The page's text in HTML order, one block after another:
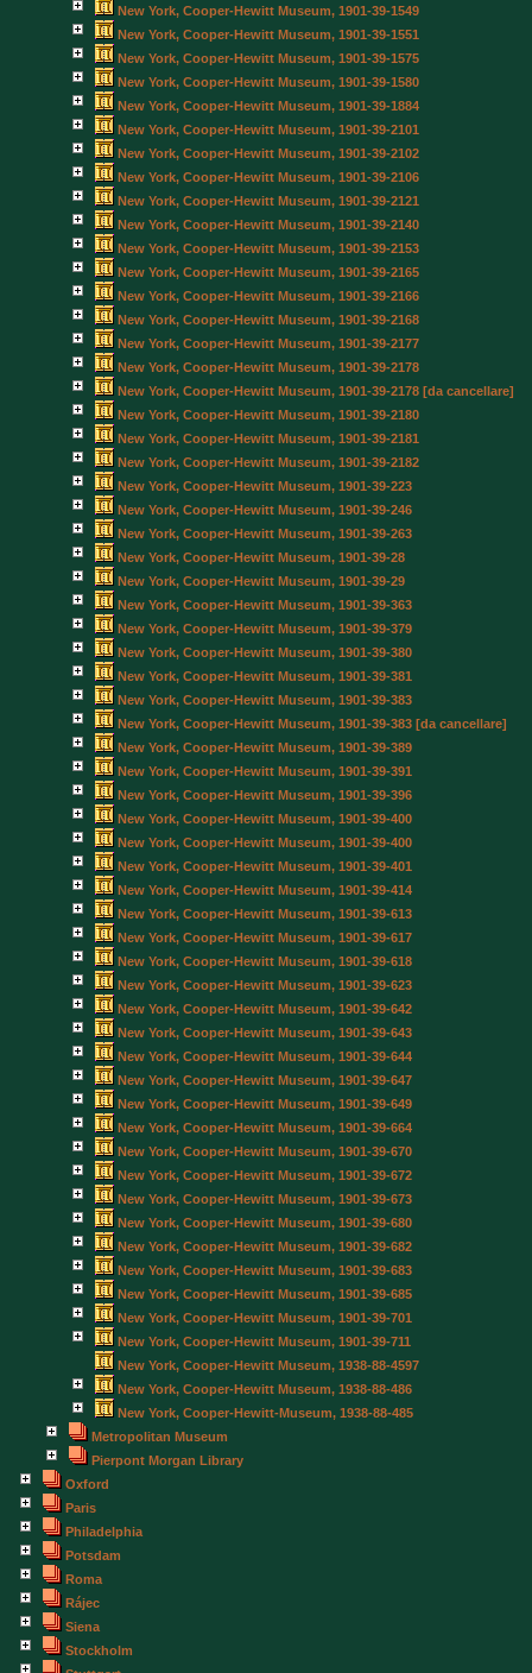
New York, Cooper-Hewitt Museum, 1901-39-1549
New York, Cooper-Hewitt Museum, 1901-39-1551
New York, Cooper-Hewitt Museum, 1901-39-1575
New York, Cooper-Hewitt Museum, 1901-39-1580
New York, Cooper-Hewitt Museum, 1901-39-1884
New York, Cooper-Hewitt Museum, 1901-39-2101
New York, Cooper-Hewitt Museum, 1901-39-2102
New York, Cooper-Hewitt Museum, 1901-39-2106
New York, Cooper-Hewitt Museum, 1901-39-2121
New York, Cooper-Hewitt Museum, 1901-39-2140
New York, Cooper-Hewitt Museum, 1901-39-2153
New York, Cooper-Hewitt Museum, 1901-39-2165
New York, Cooper-Hewitt Museum, 1901-39-2166
New York, Cooper-Hewitt Museum, 1901-39-2168
New York, Cooper-Hewitt Museum, 1901-39-2177
New York, Cooper-Hewitt Museum, 1901-39-2178
New York, Cooper-Hewitt Museum, 1901-39-2178 [da cancellare]
New York, Cooper-Hewitt Museum, 1901-39-2180
New York, Cooper-Hewitt Museum, 1901-39-2181
New York, Cooper-Hewitt Museum, 1901-39-2182
New York, Cooper-Hewitt Museum, 1901-39-223
New York, Cooper-Hewitt Museum, 1901-39-246
New York, Cooper-Hewitt Museum, 1901-39-263
New York, Cooper-Hewitt Museum, 1901-39-28
New York, Cooper-Hewitt Museum, 1901-39-29
New York, Cooper-Hewitt Museum, 1901-39-363
New York, Cooper-Hewitt Museum, 1901-39-379
New York, Cooper-Hewitt Museum, 1901-39-380
New York, Cooper-Hewitt Museum, 1901-39-381
New York, Cooper-Hewitt Museum, 1901-39-383
New York, Cooper-Hewitt Museum, 1901-39-383 [da cancellare]
New York, Cooper-Hewitt Museum, 1901-39-389
New York, Cooper-Hewitt Museum, 1901-39-391
New York, Cooper-Hewitt Museum, 1901-39-396
New York, Cooper-Hewitt Museum, 1901-39-400
New York, Cooper-Hewitt Museum, 1901-39-400
New York, Cooper-Hewitt Museum, 1901-39-401
New York, Cooper-Hewitt Museum, 1901-39-414
New York, Cooper-Hewitt Museum, 1901-39-613
New York, Cooper-Hewitt Museum, 1901-39-617
New York, Cooper-Hewitt Museum, 1901-39-618
New York, Cooper-Hewitt Museum, 1901-39-623
New York, Cooper-Hewitt Museum, 1901-39-642
New York, Cooper-Hewitt Museum, 1901-39-643
New York, Cooper-Hewitt Museum, 1901-39-644
New York, Cooper-Hewitt Museum, 1901-39-647
New York, Cooper-Hewitt Museum, 1901-39-649
New York, Cooper-Hewitt Museum, 1901-39-664
New York, Cooper-Hewitt Museum, 1901-39-670
New York, Cooper-Hewitt Museum, 1901-39-672
New York, Cooper-Hewitt Museum, 1901-39-673
New York, Cooper-Hewitt Museum, 1901-39-680
New York, Cooper-Hewitt Museum, 1901-39-682
New York, Cooper-Hewitt Museum, 1901-39-683
New York, Cooper-Hewitt Museum, 1901-39-685
New York, Cooper-Hewitt Museum, 1901-39-701
New York, Cooper-Hewitt Museum, 1901-39-711
New York, Cooper-Hewitt Museum, 1938-88-4597
New York, Cooper-Hewitt Museum, 1938-88-486
New York, Cooper-Hewitt-Museum, 1938-88-485
Metropolitan Museum
Pierpont Morgan Library
Oxford
Paris
Philadelphia
Potsdam
Roma
Rájec
Siena
Stockholm